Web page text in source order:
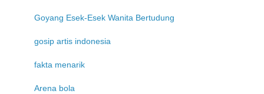
Goyang Esek-Esek Wanita Bertudung
gosip artis indonesia
fakta menarik
Arena bola